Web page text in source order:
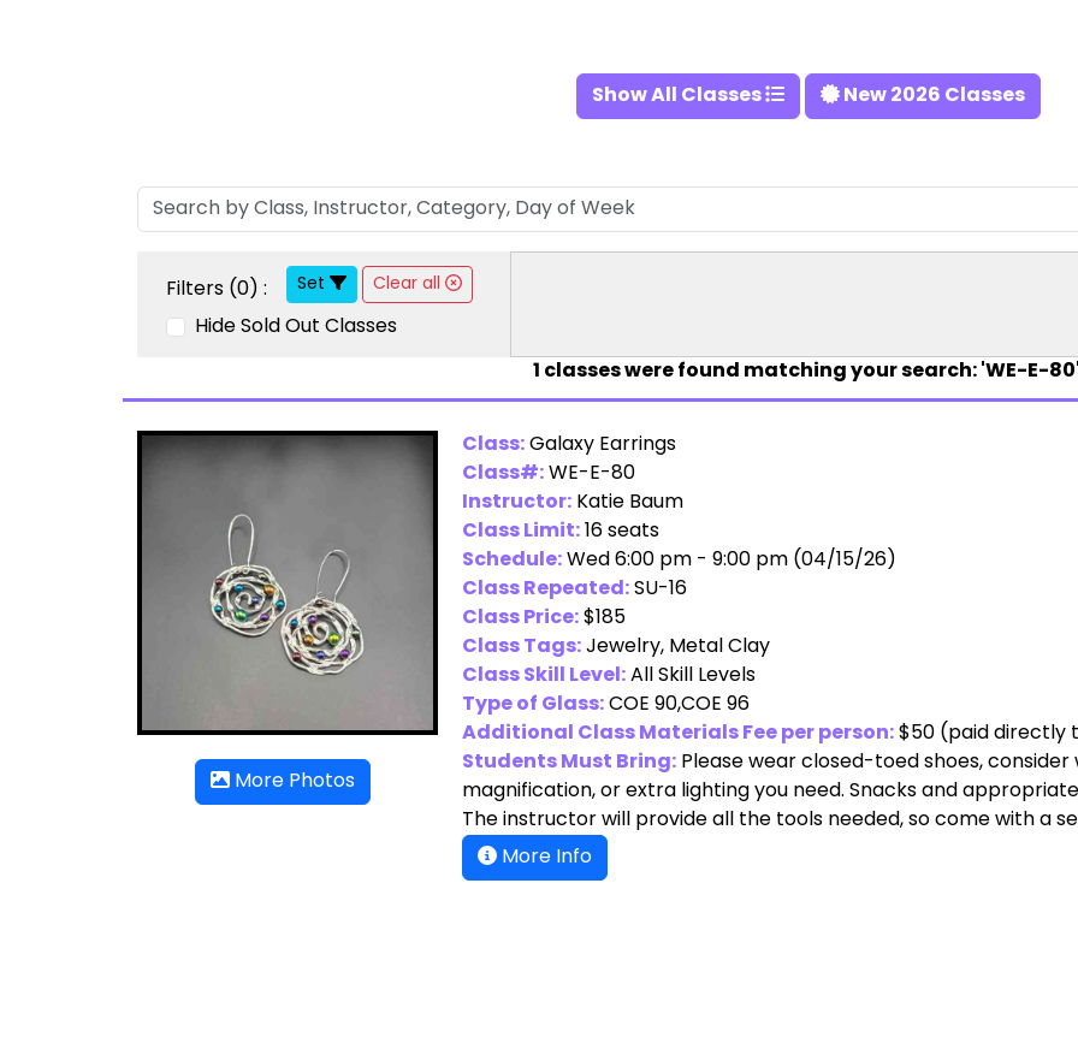
Show All Classes New 2026 Classes
Filters (0) : Set Clear all
Hide Sold Out Classes
1classes were found matching your search: 'WE-E-
More Photos
Class:Galaxy Earrings
Class#:WE-E-80
Instructor:Katie Baum
Class Limit:16 seats
Schedule:Wed 6:00 pm - 9:00 pm (04/15/26)
Class Repeated:SU-16
Class Price:$185
Class Tags:Jewelry, Metal Clay
Class Skill Level:All Skill Levels
Type of Glass:COE 90,COE 96
Additional Class Materials Fee per person:$50(paid directly
Students Must Bring:Please wear closed-toed shoes,
magnification, or extra lighting you need. Snacks and
The instructor will provide all the tools needed, so come with a
More Info